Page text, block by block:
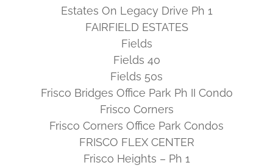
Estates On Legacy Drive Ph 1
FAIRFIELD ESTATES
Fields
Fields 40
Fields 50s
Frisco Bridges Office Park Ph II Condo
Frisco Corners
Frisco Corners Office Park Condos
FRISCO FLEX CENTER
Frisco Heights – Ph 1